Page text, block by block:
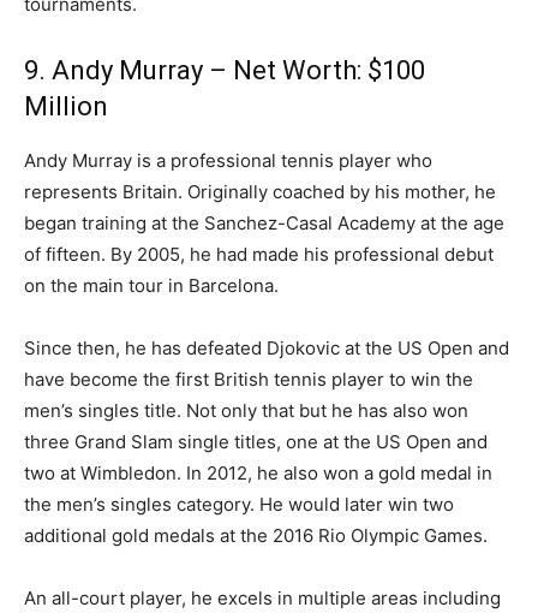
9. Andy Murray – Net Worth: $100
Million
Andy Murray is a professional tennis player who
represents Britain. Originally coached by his mother, he
began training at the Sanchez-Casal Academy at the age
of fifteen. By 2005, he had made his professional debut
on the main tour in Barcelona.
Since then, he has defeated Djokovic at the US Open and
have become the first British tennis player to win the
men’s singles title. Not only that but he has also won
three Grand Slam single titles, one at the US Open and
two at Wimbledon. In 2012, he also won a gold medal in
the men’s singles category. He would later win two
additional gold medals at the 2016 Rio Olympic Games.
An all-court player, he excels in multiple areas including